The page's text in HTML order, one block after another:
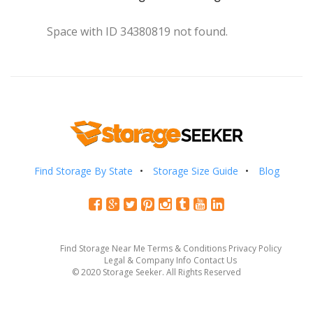
Space with ID 34380819 not found.
Find Storage By State Storage Size Guide Blog
Find Storage Near Me Terms & Conditions Privacy Policy
Legal & Company Info Contact Us
© 2020 Storage Seeker. All Rights Reserved